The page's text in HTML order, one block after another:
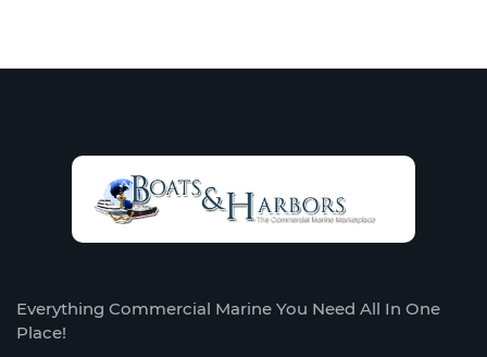
Everything Commercial Marine You Need All In One
Place!